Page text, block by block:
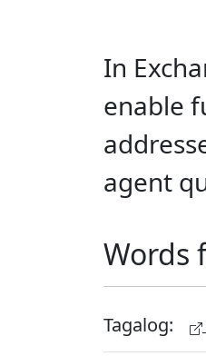
In
enable
agent
Words
Tagalog: